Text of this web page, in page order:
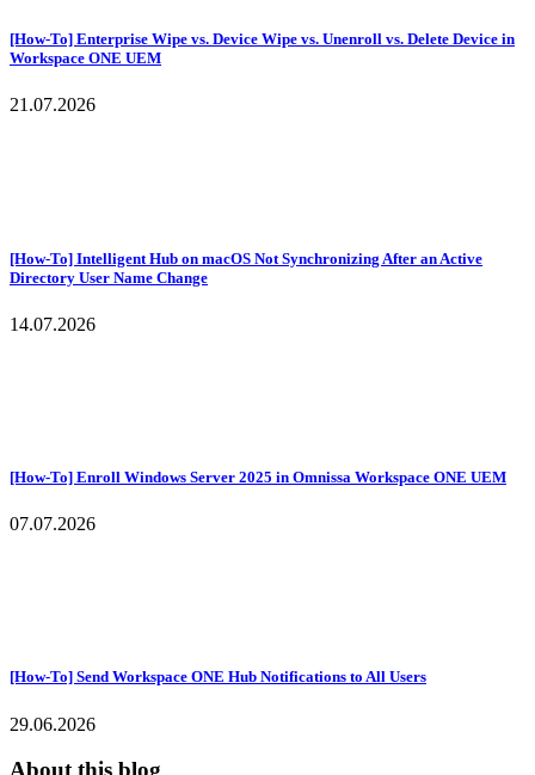
[How-To] Enterprise Wipe vs. Device Wipe vs. Unenroll vs. Delete Device in
Workspace ONE UEM
21.07.2026
[How-To] Intelligent Hub on macOS Not Synchronizing After an Active
Directory User Name Change
14.07.2026
[How-To] Enroll Windows Server 2025 in Omnissa Workspace ONE UEM
07.07.2026
[How-To] Send Workspace ONE Hub Notifications to All Users
29.06.2026
About this blog